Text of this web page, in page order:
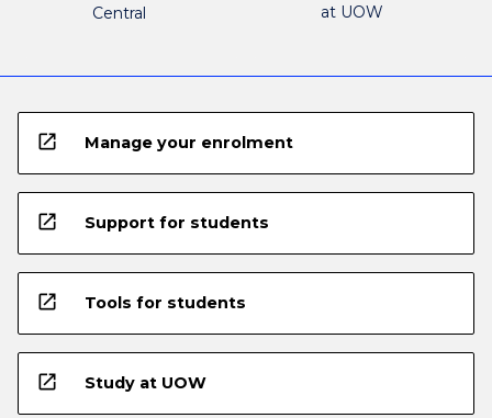
Central
at UOW
open_in_new Manage your enrolment
open_in_new Support for students
open_in_new Tools for students
open_in_new Study at UOW